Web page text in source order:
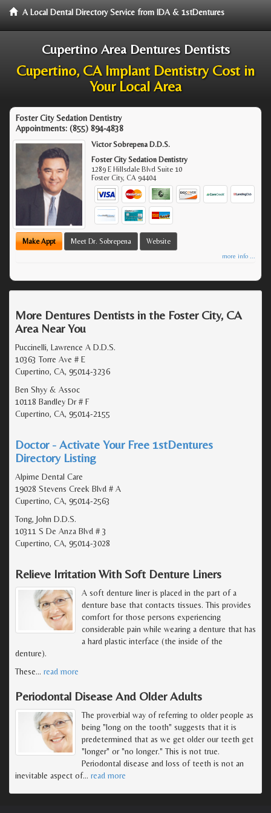
A Local Dental Directory Service from IDA & 1stDentures
Cupertino Area Dentures Dentists
Cupertino, CA Implant Dentistry Cost in
Your Local Area
Foster City Sedation Dentistry
Appointments: (855) 894-4838
Victor Sobrepena D.D.S.
Foster City Sedation Dentistry
1289 E Hillsdale Blvd Suite 10
Foster City,CA 94404
Make Appt Meet Dr. Sobrepena Website
more info ...
More Dentures Dentists in the Foster City, CA
Area Near You
Puccinelli, Lawrence A D.D.S.
10363 Torre Ave # E
Cupertino, CA, 95014-3236
Ben Shyy & Assoc
10118 Bandley Dr # F
Cupertino, CA, 95014-2155
Doctor - Activate Your Free 1stDentures
Directory Listing
Alpime Dental Care
19028 Stevens Creek Blvd # A
Cupertino, CA, 95014-2563
Tong, John D.D.S.
10311 S De Anza Blvd # 3
Cupertino, CA, 95014-3028
Relieve Irritation With Soft Denture Liners
A soft denture liner is placed in the part of a
denture base that contacts tissues. This provides
comfort for those persons experiencing
considerable pain while wearing a denture that has
a hard plastic interface (the inside of the
denture).
These… read more
Periodontal Disease And Older Adults
The proverbial way of referring to older people as
being "long on the tooth" suggests that it is
predetermined that as we get older our teeth get
"longer" or "no longer." This is not true.
Periodontal disease and loss of teeth is not an
inevitable aspect of… read more